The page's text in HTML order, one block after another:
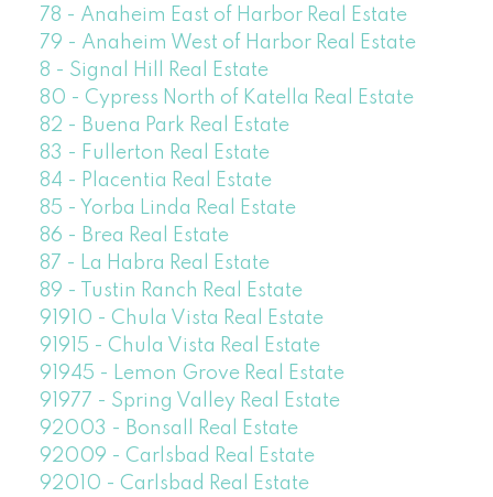
78 - Anaheim East of Harbor Real Estate
79 - Anaheim West of Harbor Real Estate
8 - Signal Hill Real Estate
80 - Cypress North of Katella Real Estate
82 - Buena Park Real Estate
83 - Fullerton Real Estate
84 - Placentia Real Estate
85 - Yorba Linda Real Estate
86 - Brea Real Estate
87 - La Habra Real Estate
89 - Tustin Ranch Real Estate
91910 - Chula Vista Real Estate
91915 - Chula Vista Real Estate
91945 - Lemon Grove Real Estate
91977 - Spring Valley Real Estate
92003 - Bonsall Real Estate
92009 - Carlsbad Real Estate
92010 - Carlsbad Real Estate